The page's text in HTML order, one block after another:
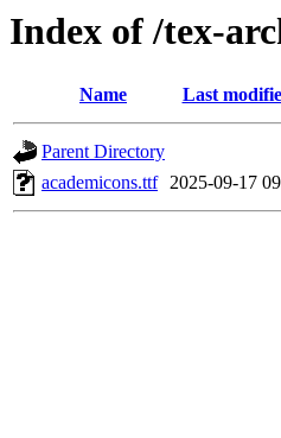
Index of /tex-
Name Last
Parent Directory
academicons.ttf 2025-09-17